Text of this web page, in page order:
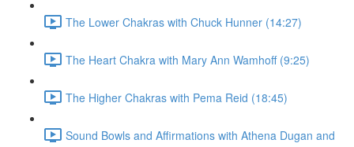
The Lower Chakras with Chuck Hunner (14:27)
The Heart Chakra with Mary Ann Wamhoff (9:25)
The Higher Chakras with Pema Reid (18:45)
Sound Bowls and Affirmations with Athena Dugan and